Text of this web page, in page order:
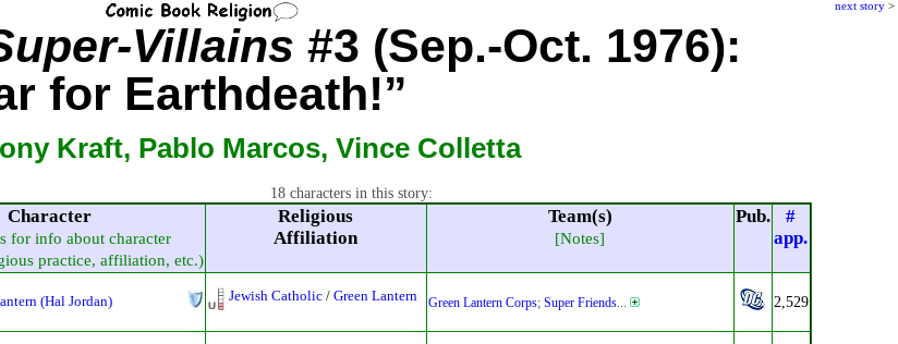
next story >
Villains #3 (Sep.-Oct. 1976):
for Earthdeath!”
Kraft, Pablo Marcos, Vince Colletta
18 characters in this story:
Character
for info about character
practice, affiliation, etc.)
Religious
Affiliation
Team(s)
[Notes]
Pub.
#
app.
(Hal Jordan) Jewish Catholic/ Green Lantern Green Lantern Corps; Super Friends... 2,529